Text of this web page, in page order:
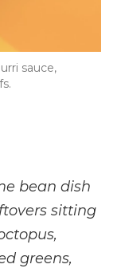
sauce,
bean dish
sitting
greens,